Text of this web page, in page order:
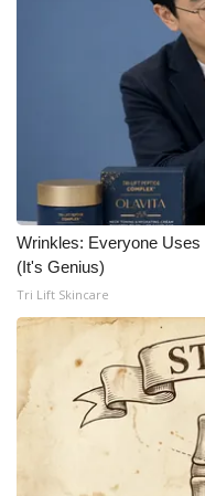
FCC Applications
About WCBI-TV
Contact Us
Employment
WCBI FCC Reports
Intern With Us
Wrinkles: Everyone
(It's Genius)
Tri Lift Skincare